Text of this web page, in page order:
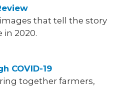
that tell the story
in 2020.
COVID-19
together farmers,